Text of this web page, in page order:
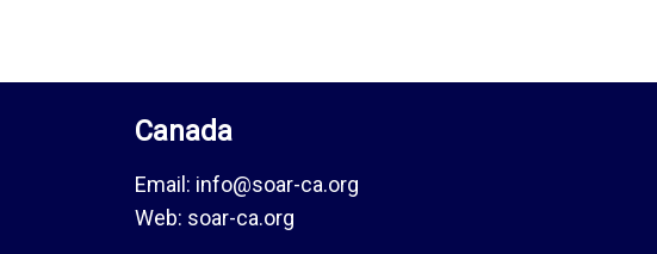
Canada
Email: info@soar-ca.org
Web: soar-ca.org